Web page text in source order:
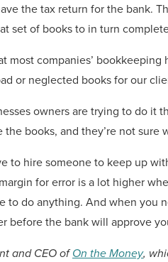
the tax return for the bank.
set of books to in turn
most companies’
or neglected books for our
owners are trying to do it
books, and they’re not sure
to hire someone to keep up
for error is a lot higher
to do anything. And when
before the bank will approve
and CEO ofOn the Money,